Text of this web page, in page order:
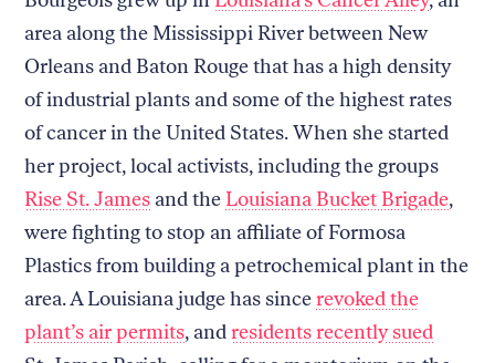
area along the Mississippi River between New
Orleans and Baton Rouge that has a high density
of industrial plants and some of the highest rates
of cancer in the United States. When she started
her project, local activists, including the groups
Rise St. James and theLouisiana Bucket Brigade,
were fighting to stop an affiliate of Formosa
Plastics from building a petrochemical plant in the
area. A Louisiana judge has sincerevoked the
plant’s air permits, andresidents recently sued